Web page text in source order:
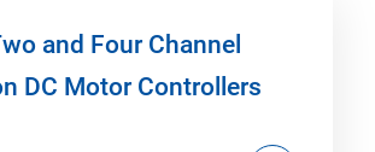
and Four Channel
DC Motor Controllers